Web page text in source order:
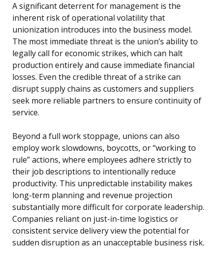
A significant deterrent for management is the
inherent risk of operational volatility that
unionization introduces into the business model.
The most immediate threat is the union’s ability to
legally call for economic strikes, which can halt
production entirely and cause immediate financial
losses. Even the credible threat of a strike can
disrupt supply chains as customers and suppliers
seek more reliable partners to ensure continuity of
service.
Beyond a full work stoppage, unions can also
employ work slowdowns, boycotts, or “working to
rule” actions, where employees adhere strictly to
their job descriptions to intentionally reduce
productivity. This unpredictable instability makes
long-term planning and revenue projection
substantially more difficult for corporate leadership.
Companies reliant on just-in-time logistics or
consistent service delivery view the potential for
sudden disruption as an unacceptable business risk.